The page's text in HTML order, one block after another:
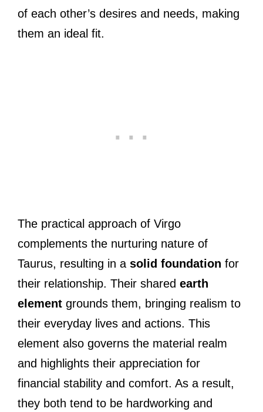
of each other’s desires and needs, making
them an ideal fit.
The practical approach of Virgo
complements the nurturing nature of
Taurus, resulting in a solid foundation for
their relationship. Their shared earth
element grounds them, bringing realism to
their everyday lives and actions. This
element also governs the material realm
and highlights their appreciation for
financial stability and comfort. As a result,
they both tend to be hardworking and